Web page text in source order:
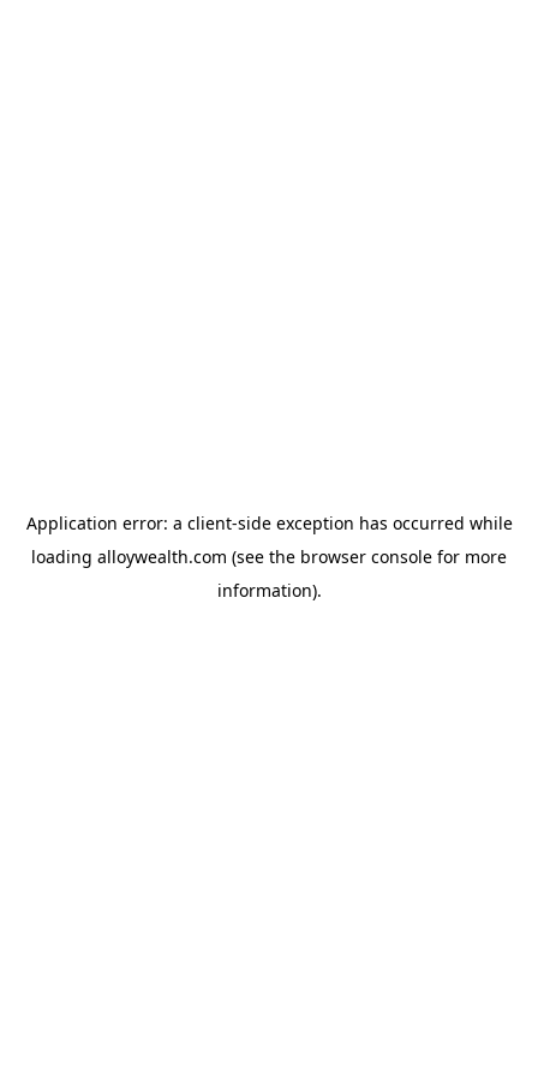
Application error: a client-side exception has occurred while
loading alloywealth.com (see the browser console for more
information).